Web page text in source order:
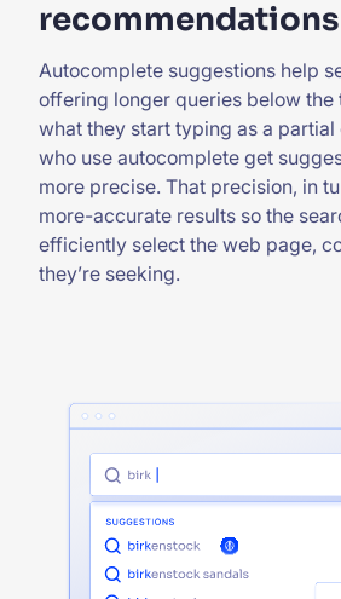
recommendations
Autocomplete suggestions help
offering longer queries below the
what they start typing as a partial
who use autocomplete get
more precise. That precision, in
more-accurate results so the
efficiently select the web page,
they’re seeking.